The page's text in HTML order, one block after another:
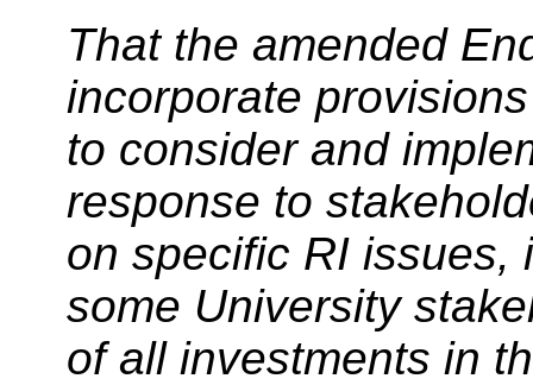
That the amended
incorporate
to consider and
response to
on specific RI issues,
some University
of all investments in